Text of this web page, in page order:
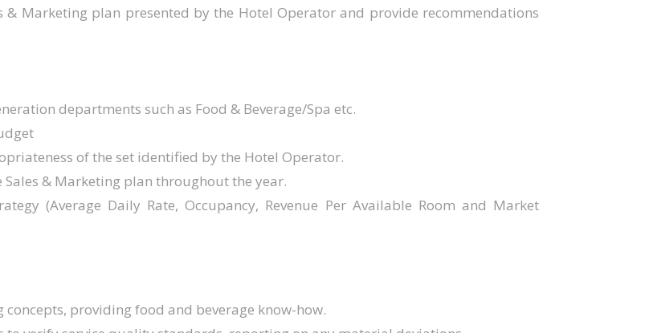
& Marketing plan presented by the Hotel Operator and provide recommendations
departments such as Food & Beverage/Spa etc.
of the set identified by the Hotel Operator.
& Marketing plan throughout the year.
(Average Daily Rate, Occupancy, Revenue Per Available Room and Market
providing food and beverage know-how.